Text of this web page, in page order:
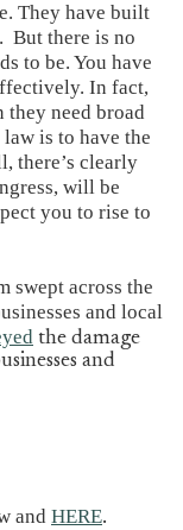
They have built
But there is no
to be. You have
In fact,
they need broad
is to have the
there’s clearly
will be
you to rise to
swept across the
and local
the damage
and
and HERE.